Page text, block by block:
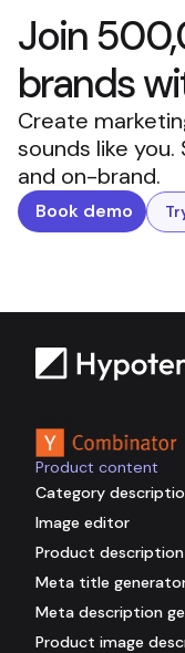
Join
brands
Create
sounds like
and on-brand.
Book demo
Product content
Category
Image editor
Product
Meta title
Meta description
Product image